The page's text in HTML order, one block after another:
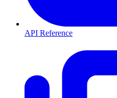
API Reference